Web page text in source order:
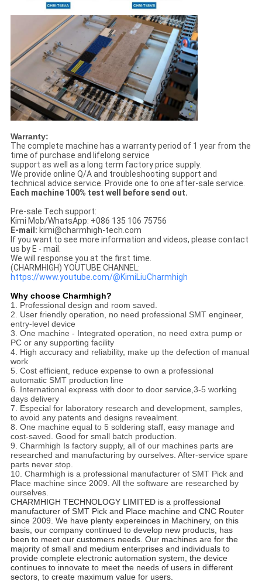
Warranty:
The complete machine has a warranty period of 1 year from the
time of purchase and lifelong service
support as well as a long term factory price supply.
We provide online Q/A and troubleshooting support and
technical advice service. Provide one to one after-sale service.
Each machine 100% test well before send out.
Pre-sale Tech support:
Kimi Mob/WhatsApp: +086 135 106 75756
E-mail: kimi@charmhigh-tech.com
If you want to see more information and videos, please contact
us by E - mail.
We will response you at the first time.
(CHARMHIGH) YOUTUBE CHANNEL:
https://www.youtube.com/@KimiLiuCharmhigh
Why choose Charmhigh?
1. Professional design and room saved.
2. User friendly operation, no need professional SMT engineer,
entry-level device
3. One machine - Integrated operation, no need extra pump or
PC or any supporting facility
4. High accuracy and reliability, make up the defection of manual
work
5. Cost efficient, reduce expense to own a professional
automatic SMT production line
6. International express with door to door service,3-5 working
days delivery
7. Especial for laboratory research and development, samples,
to avoid any patents and designs revealment.
8. One machine equal to 5 soldering staff, easy manage and
cost-saved. Good for small batch production.
9. Charmhigh Is factory supply, all of our machines parts are
researched and manufacturing by ourselves. After-service spare
parts never stop.
10. Charmhigh is a professional manufacturer of SMT Pick and
Place machine since 2009. All the software are researched by
ourselves.
CHARMHIGH TECHNOLOGY LIMITED is a proffessional
manufacturer of SMT Pick and Place machine and CNC Router
since 2009. We have plenty expereinces in Machinery, on this
basis, our company continued to develop new products, has
been to meet our customers needs. Our machines are for the
majority of small and medium enterprises and individuals to
provide complete electronic automation system, the device
continues to innovate to meet the needs of users in different
sectors, to create maximum value for users.